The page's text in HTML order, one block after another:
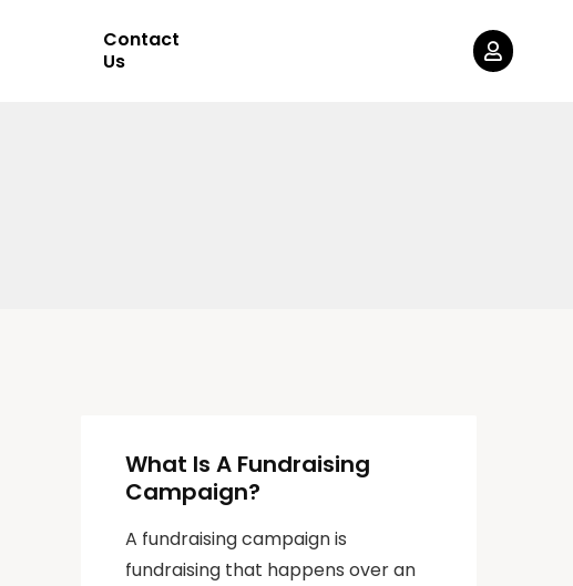
Contact
Us
What Is A Fundraising
Campaign?
A fundraising campaign is
fundraising that happens over an